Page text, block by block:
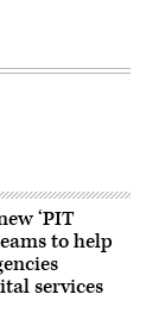
‘PIT
to help
services